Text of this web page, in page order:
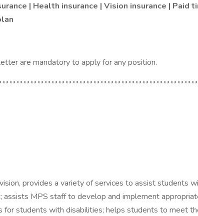
| Health insurance | Vision insurance | Paid
are mandatory to apply for any position.
provides a variety of services to assist students
assists MPS staff to develop and implement
for students with disabilities; helps students to meet